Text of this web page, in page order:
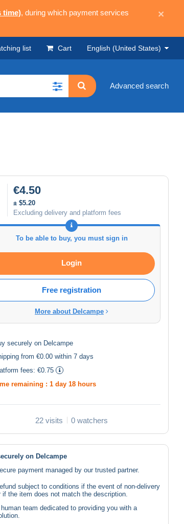
time), during which payment services
×
list Cart English (United States)
Advanced search
€4.50
± $5.20
Excluding delivery and platform fees
To be able to buy, you must sign in
Login
Free registration
More about Delcampe
securely on Delcampe
from €0.00 within 7 days
fees: €0.75
remaining : 1 day 18 hours
22 visits 0 watchers
on Delcampe
payment managed by our trusted partner.
subject to conditions if the event of non-delivery
if the item does not match the description.
human team dedicated to providing you with a